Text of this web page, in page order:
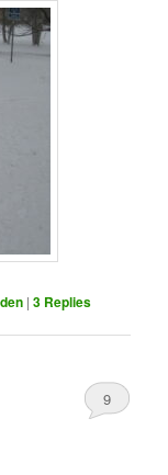
|3 Replies
9